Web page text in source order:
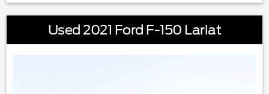
Used 2021 Ford F-150 Lariat